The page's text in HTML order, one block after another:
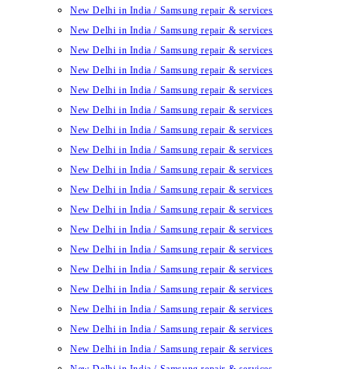
New Delhi in India / Samsung repair & services
New Delhi in India / Samsung repair & services
New Delhi in India / Samsung repair & services
New Delhi in India / Samsung repair & services
New Delhi in India / Samsung repair & services
New Delhi in India / Samsung repair & services
New Delhi in India / Samsung repair & services
New Delhi in India / Samsung repair & services
New Delhi in India / Samsung repair & services
New Delhi in India / Samsung repair & services
New Delhi in India / Samsung repair & services
New Delhi in India / Samsung repair & services
New Delhi in India / Samsung repair & services
New Delhi in India / Samsung repair & services
New Delhi in India / Samsung repair & services
New Delhi in India / Samsung repair & services
New Delhi in India / Samsung repair & services
New Delhi in India / Samsung repair & services